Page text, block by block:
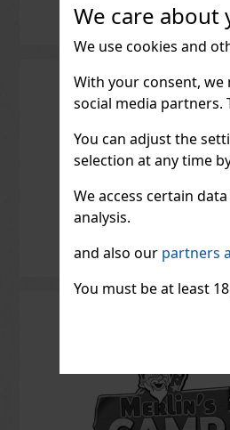
We care about
We use cookies and
With your consent,
social media
You can adjust the
selection at any time
We access certain
analysis.
and also our partners
You must be at least
for